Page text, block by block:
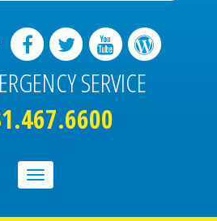
SERVICE